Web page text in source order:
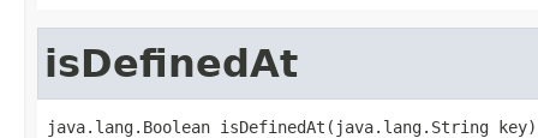
isDefinedAt
java.lang.Boolean isDefinedAt(java.lang.String key)